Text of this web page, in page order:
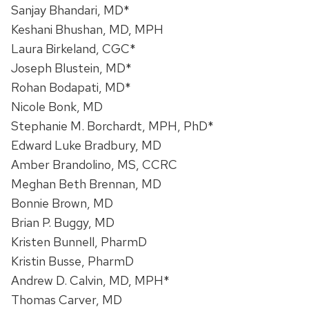
Sanjay Bhandari, MD*
Keshani Bhushan, MD, MPH
Laura Birkeland, CGC*
Joseph Blustein, MD*
Rohan Bodapati, MD*
Nicole Bonk, MD
Stephanie M. Borchardt, MPH, PhD*
Edward Luke Bradbury, MD
Amber Brandolino, MS, CCRC
Meghan Beth Brennan, MD
Bonnie Brown, MD
Brian P. Buggy, MD
Kristen Bunnell, PharmD
Kristin Busse, PharmD
Andrew D. Calvin, MD, MPH*
Thomas Carver, MD